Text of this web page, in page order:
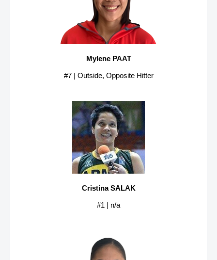
Mylene PAAT
#7 | Outside, Opposite Hitter
Cristina SALAK
#1 | n/a